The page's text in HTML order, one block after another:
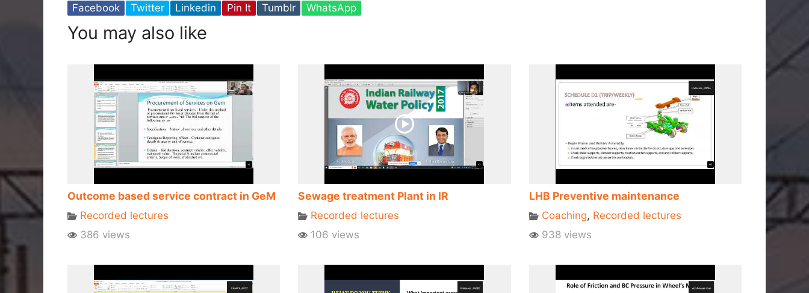
Facebook
Twitter Linkedin Pin It Tumblr WhatsApp
You may also like
Outcome based service contract in GeM
Recorded lectures
386 views
Sewage treatment Plant in IR
Recorded lectures
106 views
LHB Preventive maintenance
Coaching, Recorded lectures
938 views